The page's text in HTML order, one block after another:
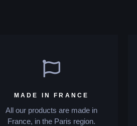
MADE IN FRANCE
All our products are made in
France, in the Paris region.